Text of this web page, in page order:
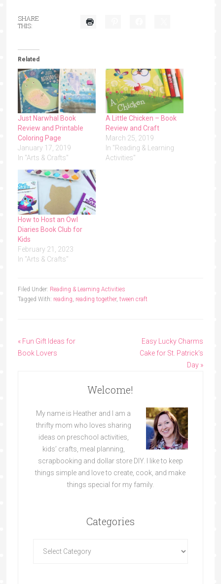
SHARE
THIS:
Related
Just Narwhal Book
Review and Printable
Coloring Page
January 17, 2019
In "Arts & Crafts"
A Little Chicken – Book
Review and Craft
March 25, 2019
In "Reading & Learning
Activities"
How to Host an Owl
Diaries Book Club for
Kids
February 21, 2023
In "Arts & Crafts"
Filed Under: Reading & Learning Activities
Tagged With: reading reading together, tween craft
« Fun Gift Ideas for
Book Lovers
Easy Lucky Charms
Cake for St. Patrick’s
Day »
Welcome!
My name is Heather and I am a
thrifty mom who loves sharing
ideas on preschool activities,
kids’ crafts, meal planning,
scrapbooking and dollar store DIY. I like to keep
things simple and love to create, cook, and make
things special for my family.
Categories